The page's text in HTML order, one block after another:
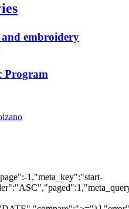
embroidery
Program
1,"meta_key":"start-